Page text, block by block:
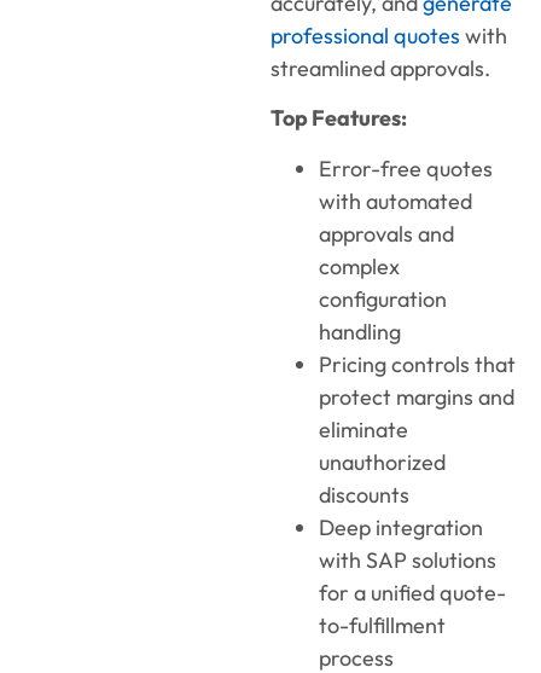
professional quotes with
streamlined approvals.
Top Features:
Error-free quotes
with automated
approvals and
complex
configuration
handling
Pricing controls that
protect margins and
eliminate
unauthorized
discounts
Deep integration
with SAP solutions
for a unified quote-
to-fulfillment
process